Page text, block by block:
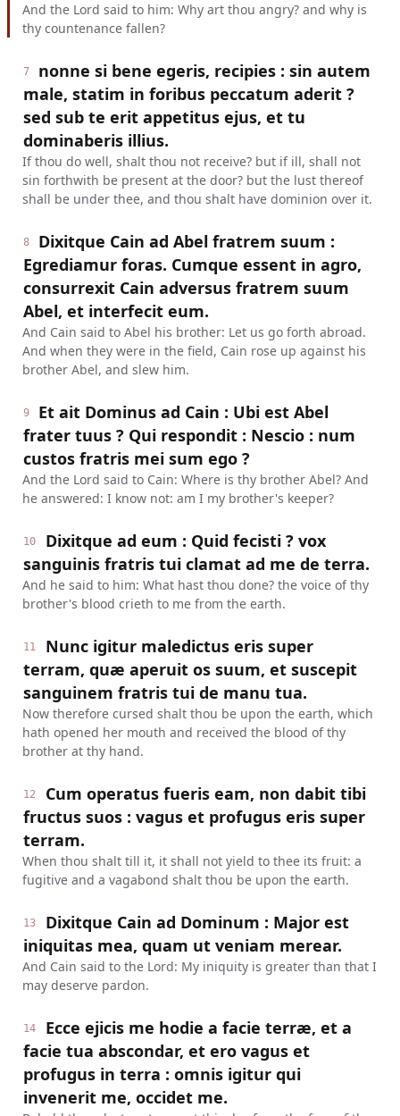
And the Lord said to him: Why art thou angry? and why is
thy countenance fallen?
7
nonne si bene egeris, recipies : sin autem
male, statim in foribus peccatum aderit ?
sed sub te erit appetitus ejus, et tu
dominaberis illius.
If thou do well, shalt thou not receive? but if ill, shall not
sin forthwith be present at the door? but the lust thereof
shall be under thee, and thou shalt have dominion over it.
8
Dixitque Cain ad Abel fratrem suum :
Egrediamur foras. Cumque essent in agro,
consurrexit Cain adversus fratrem suum
Abel, et interfecit eum.
And Cain said to Abel his brother: Let us go forth abroad.
And when they were in the field, Cain rose up against his
brother Abel, and slew him.
9
Et ait Dominus ad Cain : Ubi est Abel
frater tuus ? Qui respondit : Nescio : num
custos fratris mei sum ego ?
And the Lord said to Cain: Where is thy brother Abel? And
he answered: I know not: am I my brother's keeper?
10
Dixitque ad eum : Quid fecisti ? vox
sanguinis fratris tui clamat ad me de terra.
And he said to him: What hast thou done? the voice of thy
brother's blood crieth to me from the earth.
11
Nunc igitur maledictus eris super
terram, quæ aperuit os suum, et suscepit
sanguinem fratris tui de manu tua.
Now therefore cursed shalt thou be upon the earth, which
hath opened her mouth and received the blood of thy
brother at thy hand.
12
Cum operatus fueris eam, non dabit tibi
fructus suos : vagus et profugus eris super
terram.
When thou shalt till it, it shall not yield to thee its fruit: a
fugitive and a vagabond shalt thou be upon the earth.
13
Dixitque Cain ad Dominum : Major est
iniquitas mea, quam ut veniam merear.
And Cain said to the Lord: My iniquity is greater than that I
may deserve pardon.
14
Ecce ejicis me hodie a facie terræ, et a
facie tua abscondar, et ero vagus et
profugus in terra : omnis igitur qui
invenerit me, occidet me.